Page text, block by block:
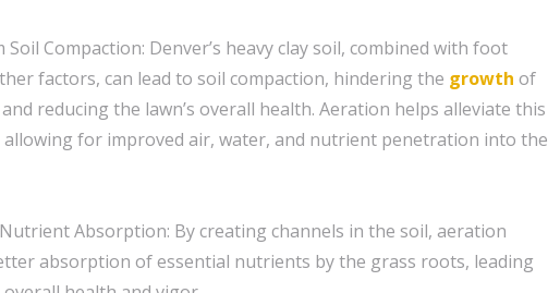
Soil Compaction: Denver’s heavy clay soil, combined with foot
factors, can lead to soil compaction, hindering the growth of
reducing the lawn’s overall health. Aeration helps alleviate this
allowing for improved air, water, and nutrient penetration into the
Absorption: By creating channels in the soil, aeration
absorption of essential nutrients by the grass roots, leading